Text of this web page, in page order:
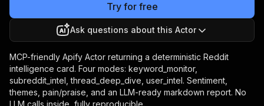
Try for free
Ask questions about this Actor
MCP-friendly Apify Actor returning a deterministic Reddit
intelligence card. Four modes: keyword_monitor,
subreddit_intel, thread_deep_dive, user_intel. Sentiment,
themes, pain/praise, and an LLM-ready markdown report. No
LLM calls inside, fully reproducible.